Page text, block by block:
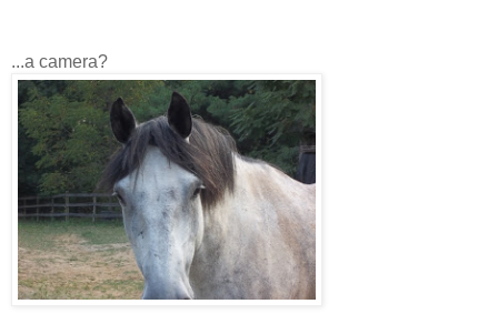
...a camera?